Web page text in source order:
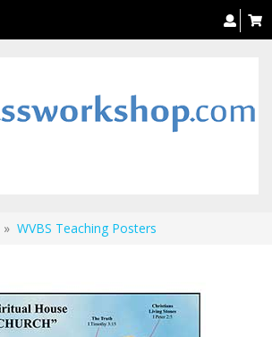
» WVBS Teaching Posters